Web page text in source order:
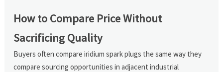
How to Compare Price Without
Sacrificing Quality
Buyers often compare iridium spark plugs the same way they
compare sourcing opportunities in adjacent industrial